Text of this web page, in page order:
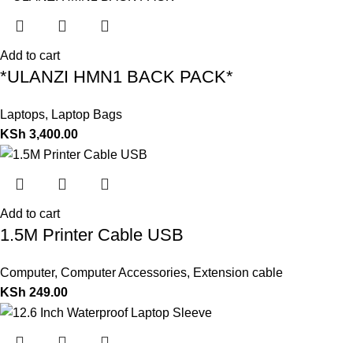
Add to cart
*ULANZI HMN1 BACK PACK*
Laptops, Laptop Bags
KSh 3,400.00
Add to cart
1.5M Printer Cable USB
Computer, Computer Accessories, Extension cable
KSh 249.00